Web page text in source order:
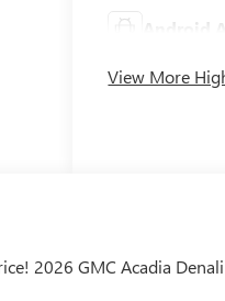
Android
View More
2026 GMC Acadia